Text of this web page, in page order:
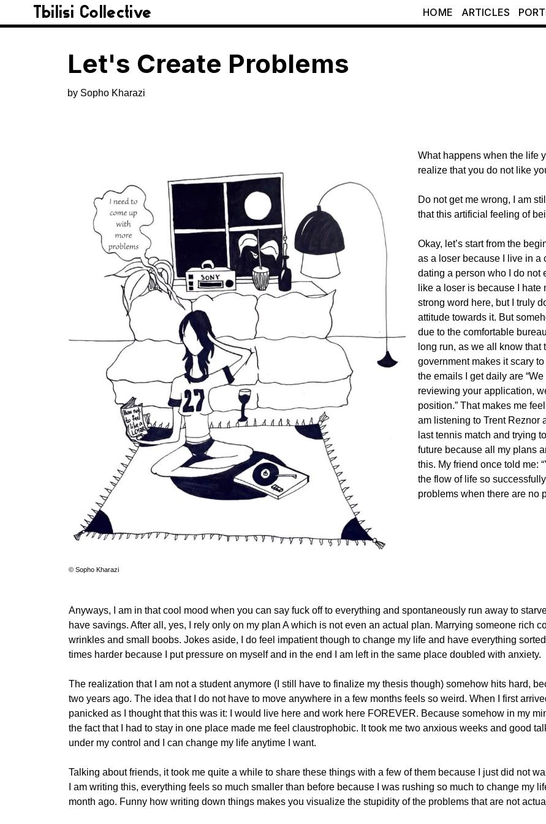
Tbilisi Collective HOME ARTICLES
Let's Create Problems
by Sopho Kharazi
© Sopho Kharazi
What happens when the life
realize that you do not like
Do not get me wrong, I am
that this artificial feeling of
Okay, let’s start from the
as a loser because I live in a
dating a person who I do not
like a loser is because I
strong word here, but I truly
attitude towards it. But
due to the comfortable
long run, as we all know
government makes it scary
the emails I get daily are
reviewing your application,
position.” That makes me
am listening to Trent Reznor
last tennis match and trying
future because all my plans
this. My friend once told me:
the flow of life so
problems when there are no
Anyways, I am in that cool mood when you can say fuck off to everything and spontaneously run away to
have savings. After all, yes, I rely only on my plan A which is not even an actual plan. Marrying someone rich
wrinkles and small boobs. Jokes aside, I do feel impatient though to change my life and have everything
times harder because I put pressure on myself and in the end I am left in the same place doubled with anxiety.
The realization that I am not a student anymore (I still have to finalize my thesis though) somehow hits hard,
two years ago. The idea that I do not have to move anywhere in a few months feels so weird. When I first
panicked as I thought that this was it: I would live here and work here FOREVER. Because somehow in my
the fact that I had to stay in one place made me feel claustrophobic. It took me two anxious weeks and good
under my control and I can change my life anytime I want.
Talking about friends, it took me quite a while to share these things with a few of them because I just did not
I am writing this, everything feels so much smaller than before because I was rushing so much to change my
month ago. Funny how writing down things makes you visualize the stupidity of the problems that are not